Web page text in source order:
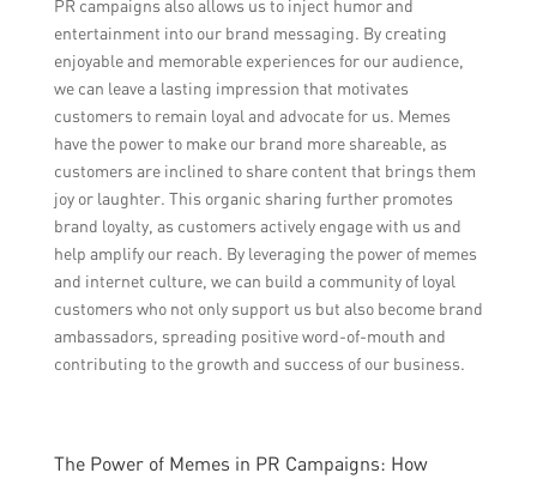
PR campaigns also allows us to inject humor and
entertainment into our brand messaging. By creating
enjoyable and memorable experiences for our audience,
we can leave a lasting impression that motivates
customers to remain loyal and advocate for us. Memes
have the power to make our brand more shareable, as
customers are inclined to share content that brings them
joy or laughter. This organic sharing further promotes
brand loyalty, as customers actively engage with us and
help amplify our reach. By leveraging the power of memes
and internet culture, we can build a community of loyal
customers who not only support us but also become brand
ambassadors, spreading positive word-of-mouth and
contributing to the growth and success of our business.
The Power of Memes in PR Campaigns: How